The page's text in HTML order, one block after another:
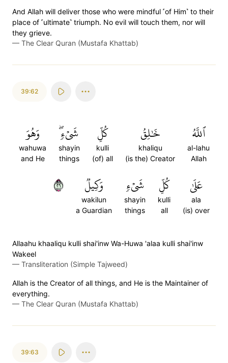
And Allah will deliver those who were mindful ˹of Him˺ to their
place of ˹ultimate˺ triumph. No evil will touch them, nor will
they grieve.
— The Clear Quran (Mustafa Khattab)
39:62
ٱللَّهُ
al-lahu
Allah
خَٰلِقُ
khaliqu
(is the) Creator
كُلِّ
kulli
(of) all
شَيۡءٖۖ
shayin
things
وَهُوَ
wahuwa
and He
عَلَىٰ
ala
(is) over
كُلِّ
kulli
all
شَيۡءٖ
shayin
things
وَكِيلٞ
wakilun
a Guardian
٦٢
Allaahu khaaliqu kulli shai'inw Wa-Huwa 'alaa kulli shai'inw
Wakeel
— Transliteration (Simple Tajweed)
Allah is the Creator of all things, and He is the Maintainer of
everything.
— The Clear Quran (Mustafa Khattab)
39:63